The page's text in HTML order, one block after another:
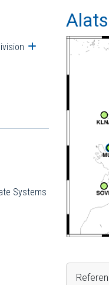
Open submenu
Systems
submenu